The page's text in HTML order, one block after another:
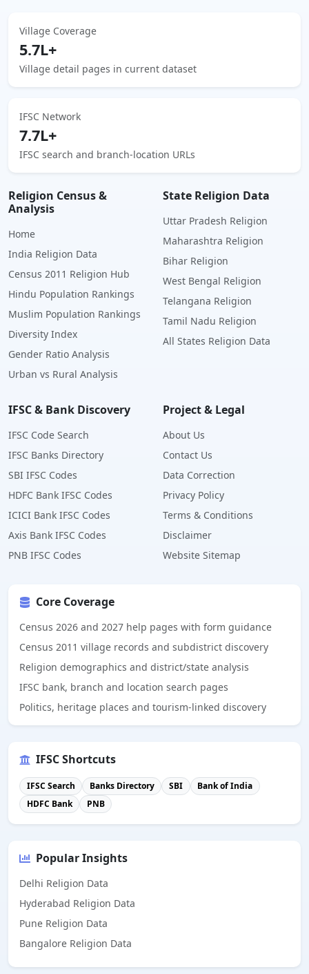
Village Coverage
5.7L+
Village detail pages in current dataset
IFSC Network
7.7L+
IFSC search and branch-location URLs
Religion Census &
Analysis
Home
India Religion Data
Census 2011 Religion Hub
Hindu Population Rankings
Muslim Population Rankings
Diversity Index
Gender Ratio Analysis
Urban vs Rural Analysis
State Religion Data
Uttar Pradesh Religion
Maharashtra Religion
Bihar Religion
West Bengal Religion
Telangana Religion
Tamil Nadu Religion
All States Religion Data
IFSC & Bank Discovery
IFSC Code Search
IFSC Banks Directory
SBI IFSC Codes
HDFC Bank IFSC Codes
ICICI Bank IFSC Codes
Axis Bank IFSC Codes
PNB IFSC Codes
Project & Legal
About Us
Contact Us
Data Correction
Privacy Policy
Terms & Conditions
Disclaimer
Website Sitemap
Core Coverage
Census 2026 and 2027 help pages with form guidance
Census 2011 village records and subdistrict discovery
Religion demographics and district/state analysis
IFSC bank, branch and location search pages
Politics, heritage places and tourism-linked discovery
IFSC Shortcuts
IFSC Search Banks Directory SBI
Bank of India
HDFC Bank
PNB
Popular Insights
Delhi Religion Data
Hyderabad Religion Data
Pune Religion Data
Bangalore Religion Data